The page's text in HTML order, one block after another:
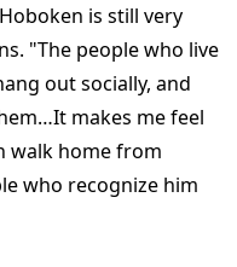
is still very
"The people who live
out socially, and
makes me feel
walk home from
who recognize him